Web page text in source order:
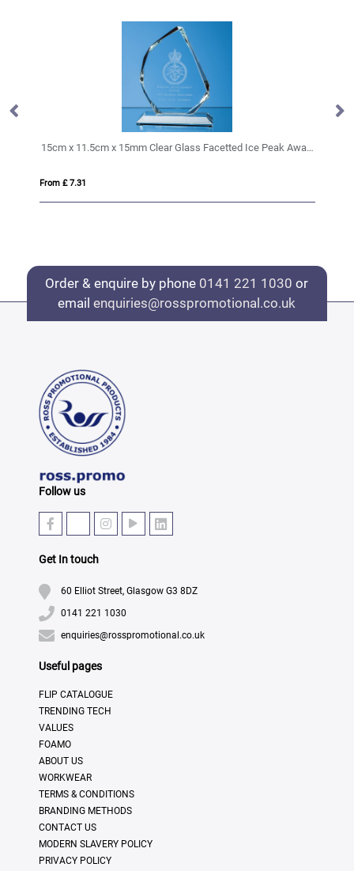
15cm x 11.5cm x 15mm Clear Glass Facetted Ice Peak Award
From £ 7.31
Order & enquire by phone 0141 221 1030 or
emailenquiries@rosspromotional.co.uk
Follow us
Get In touch
60 Elliot Street, Glasgow G3 8DZ
0141 221 1030
enquiries@rosspromotional.co.uk
Useful pages
FLIP CATALOGUE
TRENDING TECH
VALUES
FOAMO
ABOUT US
WORKWEAR
TERMS & CONDITIONS
BRANDING METHODS
CONTACT US
MODERN SLAVERY POLICY
PRIVACY POLICY